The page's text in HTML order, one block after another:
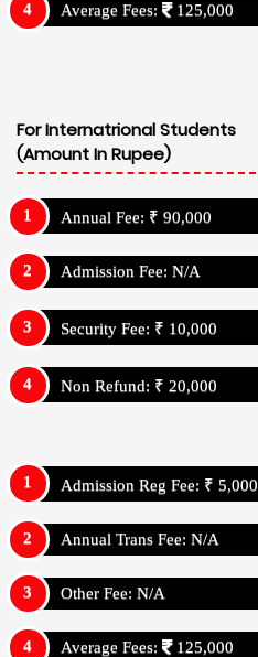
Average Fees: 125,000
For Internatrional Students
(Amount In Rupee)
Annual Fee: ₹ 90,000
Admission Fee: N/A
Security Fee: ₹ 10,000
Non Refund: ₹ 20,000
Admission Reg Fee: ₹ 5,000
Annual Trans Fee: N/A
Other Fee: N/A
Average Fees: 125,000